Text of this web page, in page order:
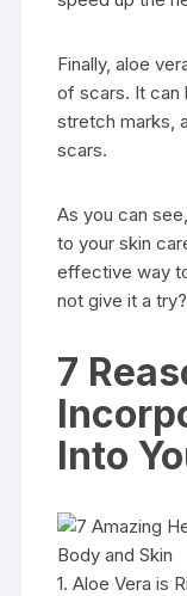
Finally, aloe
of scars. It can
stretch marks,
scars.
As you can
to your skin
effective way
not give it a try?
7
Into
1. Aloe Vera is